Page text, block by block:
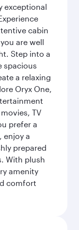
exceptional
cabin
are well
Step into a
spacious
a relaxing
Oryx One,
TV
prefer a
enjoy a
prepared
With plush
amenity
comfort